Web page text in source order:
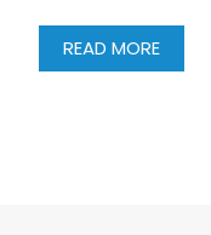
READ MORE